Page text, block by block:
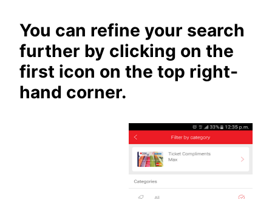
You can refine your search
further by clicking on the
first icon on the top right-
hand corner.